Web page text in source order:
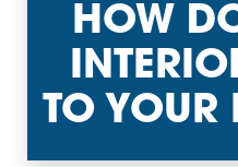
HOW
TO YOUR